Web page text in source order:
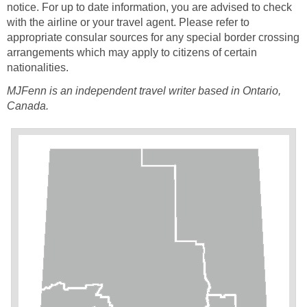
notice. For up to date information, you are advised to check
with the airline or your travel agent. Please refer to
appropriate consular sources for any special border crossing
arrangements which may apply to citizens of certain
nationalities.
MJFenn is an independenttravel writer based in Ontario,
Canada.